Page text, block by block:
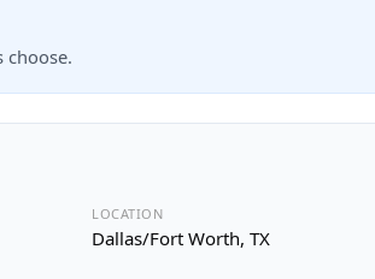
choose.
LOCATION
Dallas/Fort Worth, TX